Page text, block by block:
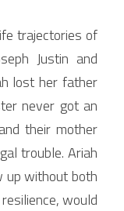
trajectories of
Justin and
lost her father
never got an
their mother
trouble. Ariah
up without both
would